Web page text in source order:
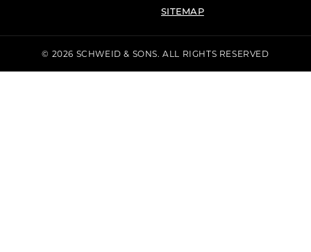
SITEMAP
© 2026 SCHWEID & SONS. ALL RIGHTS RESERVED